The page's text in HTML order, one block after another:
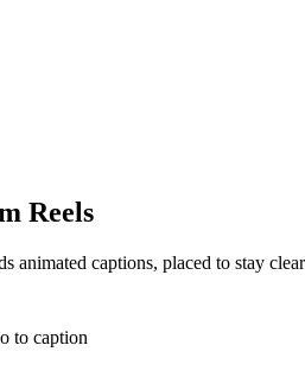
Reels
animated captions, placed to stay
video to caption